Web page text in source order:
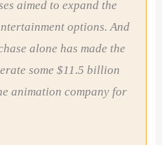
aimed to expand the
options. And
alone has made the
some $11.5 billion
animation company for